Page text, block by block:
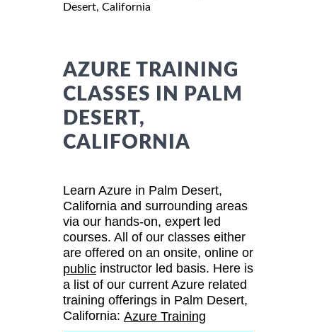
Desert, California
AZURE TRAINING
CLASSES IN PALM
DESERT,
CALIFORNIA
Learn Azure in Palm Desert,
California and surrounding areas
via our hands-on, expert led
courses. All of our classes either
are offered on an onsite, online or
public instructor led basis. Here is
a list of our current Azure related
training offerings in Palm Desert,
California: Azure Training